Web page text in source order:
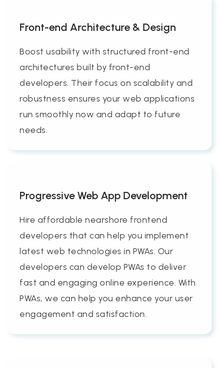
Front-end Architecture & Design
Boost usability with structured front-end
architectures built by front-end
developers. Their focus on scalability and
robustness ensures your web applications
run smoothly now and adapt to future
needs.
Progressive Web App Development
Hire affordable nearshore frontend
developers that can help you implement
latest web technologies in PWAs. Our
developers can develop PWAs to deliver
fast and engaging online experience. With
PWAs, we can help you enhance your user
engagement and satisfaction.